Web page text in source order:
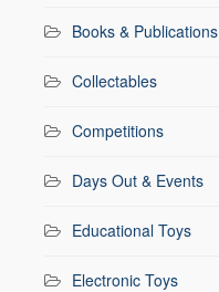
Books & Publications
Collectables
Competitions
Days Out & Events
Educational Toys
Electronic Toys